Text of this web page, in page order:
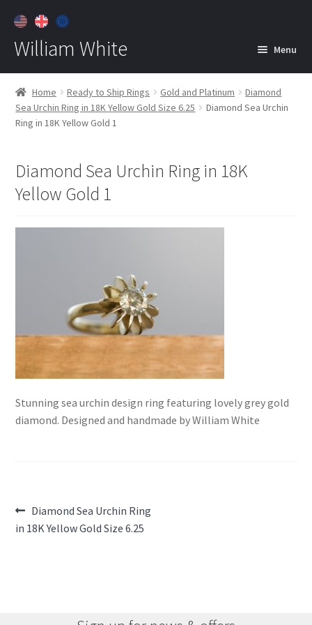
William White Menu
Home
About
Contact
Home Ready to Ship Rings Gold and Platinum
Diamond
Sea Urchin Ring in 18K Yellow Gold Size 6.25
Diamond Sea Urchin
Ring in 18K Yellow Gold 1
Diamond Sea Urchin Ring in 18K
Yellow Gold 1
Stunning sea urchin design ring featuring lovely grey gold
diamond. Designed and handmade by William White
Post
navigation
Previous
post:
Diamond Sea Urchin Ring
in 18K Yellow Gold Size 6.25